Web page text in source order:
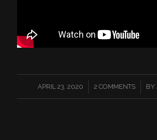
APRIL 23, 2020
/ 2 COMMENTS
/ BY